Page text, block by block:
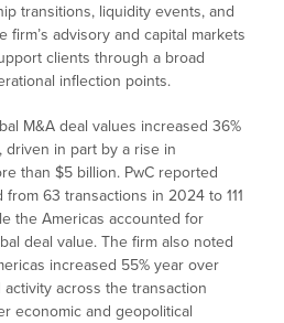
transitions, liquidity events, and
firm’s advisory and capital markets
clients through a broad
inflection points.
M&A deal values increased 36%
in part by a rise in
than $5 billion. PwC reported
63 transactions in 2024 to 111
the Americas accounted for
deal value. The firm also noted
increased 55% year over
across the transaction
economic and geopolitical